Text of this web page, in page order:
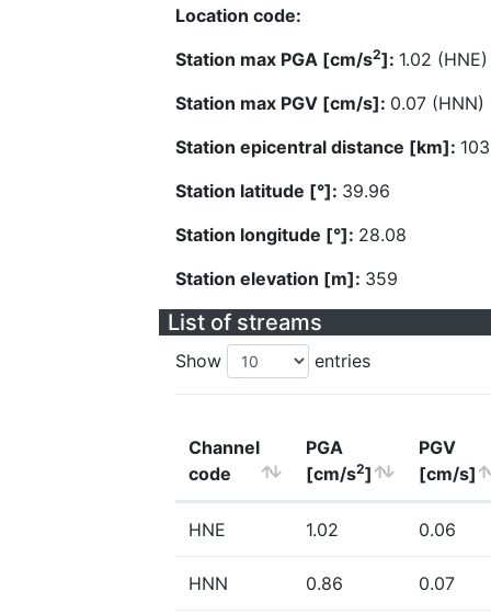
Location code:
Station max PGA [cm/s2]: 1.02 (HNE)
Station max PGV [cm/s]: 0.07 (HNN)
Station epicentral distance [km]:
Station latitude [°]: 39.96
Station longitude [°]: 28.08
Station elevation [m]: 359
List of streams
Show entries
Channel
code
PGA
[cm/s2]
PGV
[cm/s]
HNE 1.02 0.06
HNN 0.86 0.07